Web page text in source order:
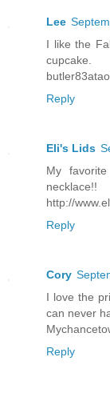
Lee
I like the
cupcake.
Reply
Eli's Lids
My
necklace!!
http://
Reply
Cory
I love the
can never
Reply